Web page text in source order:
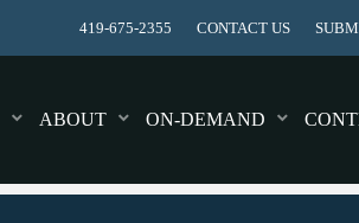
419-675-2355 CONTACT US
ABOUT ON-DEMAND